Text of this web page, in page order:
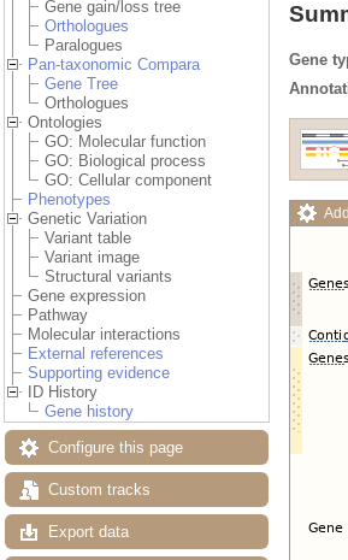
Gene gain/loss tree
Orthologues
Paralogues
Pan-taxonomic Compara
Gene Tree
Orthologues
Ontologies
GO: Molecular function
GO: Biological process
GO: Cellular component
Phenotypes
Genetic Variation
Variant table
Variant image
Structural variants
Gene expression
Pathway
Molecular interactions
External references
Supporting evidence
ID History
Gene history
Configure this page
Custom tracks
Export data
Gene